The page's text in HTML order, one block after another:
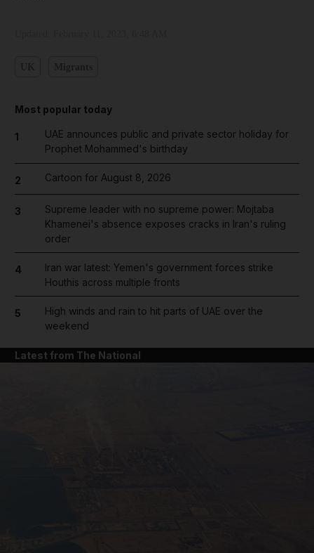
Most popular today
1
UAE announces public and private sector holiday for
Prophet Mohammed's birthday
2 Cartoon for August 8, 2026
3
Supreme leader with no supreme power: Mojtaba
Khamenei's absence exposes cracks in Iran's ruling
order
4
Iran war latest: Yemen's government forces strike
Houthis across multiple fronts
5
High winds and rain to hit parts of UAE over the
weekend
Latest from The National